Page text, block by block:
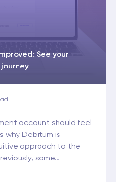
See your
account should feel
why Debitum is
approach to the
some…